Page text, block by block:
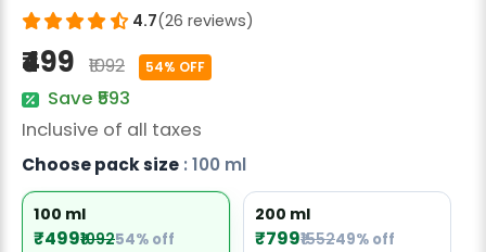
Radish Seeds
Fruit Seeds
Field Crops
Flower Seeds
4.7(26 reviews)
₹499 ₹1092 54% OFF
Save ₹593
Inclusive of all taxes
Choose pack size : 100 ml
100 ml
₹499₹109254% off
200 ml
₹799₹155249% off